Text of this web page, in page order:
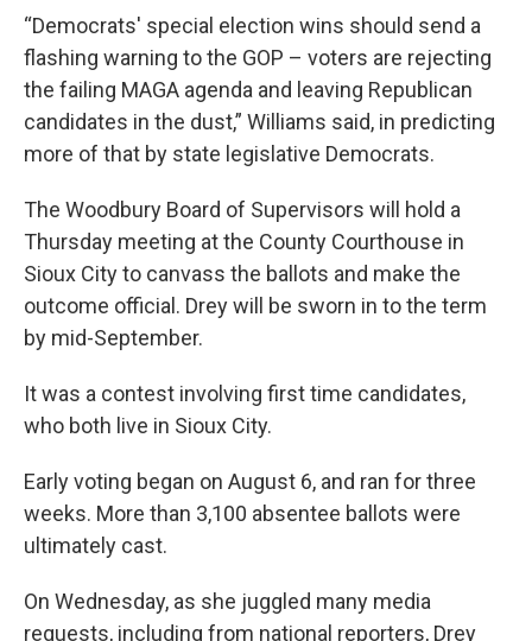
“Democrats' special election wins should send a
flashing warning to the GOP – voters are rejecting
the failing MAGA agenda and leaving Republican
candidates in the dust,” Williams said, in predicting
more of that by state legislative Democrats.
The Woodbury Board of Supervisors will hold a
Thursday meeting at the County Courthouse in
Sioux City to canvass the ballots and make the
outcome official. Drey will be sworn in to the term
by mid-September.
It was a contest involving first time candidates,
who both live in Sioux City.
Early voting began on August 6, and ran for three
weeks. More than 3,100 absentee ballots were
ultimately cast.
On Wednesday, as she juggled many media
requests, including from national reporters, Drey